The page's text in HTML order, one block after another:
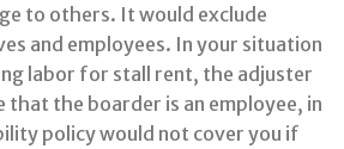
to others. It would exclude
and employees. In your situation
labor for stall rent, the adjuster
that the boarder is an employee, in
policy would not cover you if